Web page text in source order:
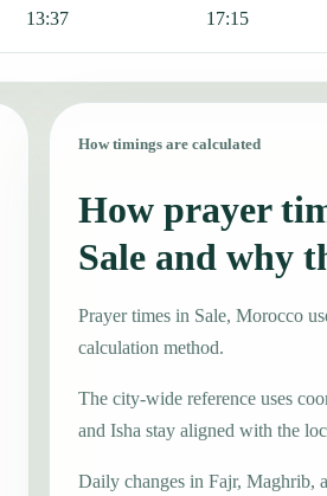
13:37 17:15
How timings are calculated
How prayer
Sale and why
Prayer times in Sale, Morocco
calculation method.
The city-wide reference uses
and Isha stay aligned with the
Daily changes in Fajr, Maghrib,